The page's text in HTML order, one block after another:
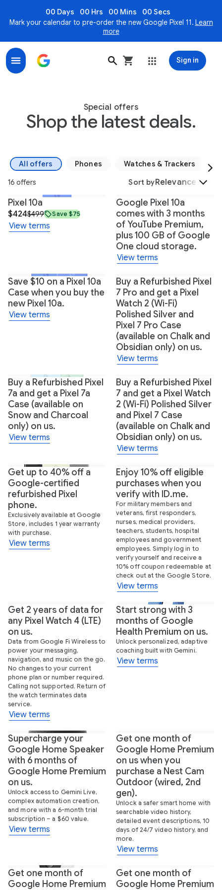
00 Days 00 Hrs 00 Mins
00 Secs
Mark your calendar to pre-order the new Google Pixel 11. Learn
more
Sign in
Special offers
Shop the latest deals.
All offers Phones Watches & Trackers
16 offers Sort byRelevance
Pixel 10a
$424$499 Save $75
View terms
Google Pixel 10a
comes with 3 months
of YouTube Premium,
plus 100 GB of Google
One cloud storage.
View terms
Save $10 on a Pixel 10a
Case when you buy the
new Pixel 10a.
View terms
Buy a Refurbished Pixel
7 Pro and get a Pixel
Watch 2 (Wi-Fi)
Polished Silver and
Pixel 7 Pro Case
(available on Chalk and
Obsidian only) on us.
View terms
Buy a Refurbished Pixel
7a and get a Pixel 7a
Case (available on
Snow and Charcoal
only) on us.
View terms
Buy a Refurbished Pixel
7 and get a Pixel Watch
2 (Wi-Fi) Polished Silver
and Pixel 7 Case
(available on Chalk and
Obsidian only) on us.
View terms
Get up to 40% off a
Google-certified
refurbished Pixel
phone.
Exclusively available at Google
Store, includes 1 year warranty
with purchase.
View terms
Enjoy 10% off eligible
purchases when you
verify with ID.me.
For military members and
veterans, first responders,
nurses, medical providers,
teachers, students, hospital
employees and government
employees. Simply log in to
verify yourself and receive a
10% off coupon redeemable at
check out at the Google Store.
View terms
Get 2 years of data for
any Pixel Watch 4 (LTE)
on us.
Data from Google Fi Wireless to
power your messaging,
navigation, and music on the go.
No changes to your current
phone plan or number required.
Calling not supported. Return of
the watch terminates data
service.
View terms
New
Start strong with 3
months of Google
Health Premium on us.
Unlock personalized, adaptive
coaching built with Gemini.
View terms
Supercharge your
Google Home Speaker
with 6 months of
Google Home Premium
on us.
Unlock access to Gemini Live,
complex automation creation,
and more with a 6-month trial
subscription – a $60 value.
View terms
Get one month of
Google Home Premium
on us when you
purchase a Nest Cam
Outdoor (wired, 2nd
gen).
Unlock a safer smart home with
searchable video history,
detailed event descriptions, 10
days of 24/7 video history, and
more.
View terms
Get one month of
Google Home Premium
Get one month of
Google Home Premium